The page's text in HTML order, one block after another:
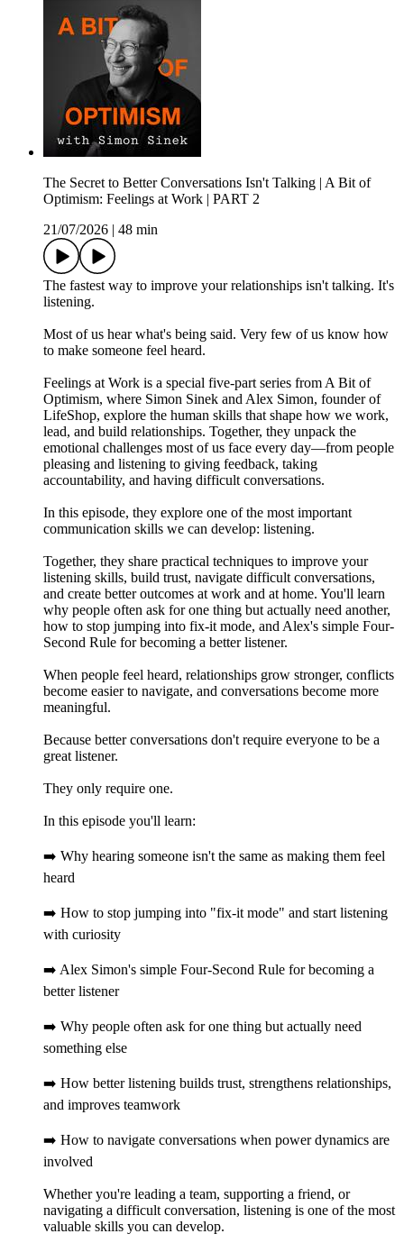
The Secret to Better Conversations Isn't Talking | A Bit of
Optimism: Feelings at Work | PART 2
21/07/2026
48 min
The fastest way to improve your relationships isn't talking. It's
listening.
Most of us hear what's being said. Very few of us know how
to make someone feel heard.
Feelings at Work is a special five-part series from A Bit of
Optimism, where Simon Sinek and Alex Simon, founder of
LifeShop, explore the human skills that shape how we work,
lead, and build relationships. Together, they unpack the
emotional challenges most of us face every day—from people
pleasing and listening to giving feedback, taking
accountability, and having difficult conversations.
In this episode, they explore one of the most important
communication skills we can develop: listening.
Together, they share practical techniques to improve your
listening skills, build trust, navigate difficult conversations,
and create better outcomes at work and at home. You'll learn
why people often ask for one thing but actually need another,
how to stop jumping into fix-it mode, and Alex's simple Four-
Second Rule for becoming a better listener.
When people feel heard, relationships grow stronger, conflicts
become easier to navigate, and conversations become more
meaningful.
Because better conversations don't require everyone to be a
great listener.
They only require one.
In this episode you'll learn:
➡️ Why hearing someone isn't the same as making them feel
heard
➡️ How to stop jumping into "fix-it mode" and start listening
with curiosity
➡️ Alex Simon's simple Four-Second Rule for becoming a
better listener
➡️ Why people often ask for one thing but actually need
something else
➡️ How better listening builds trust, strengthens relationships,
and improves teamwork
➡️ How to navigate conversations when power dynamics are
involved
Whether you're leading a team, supporting a friend, or
navigating a difficult conversation, listening is one of the most
valuable skills you can develop.